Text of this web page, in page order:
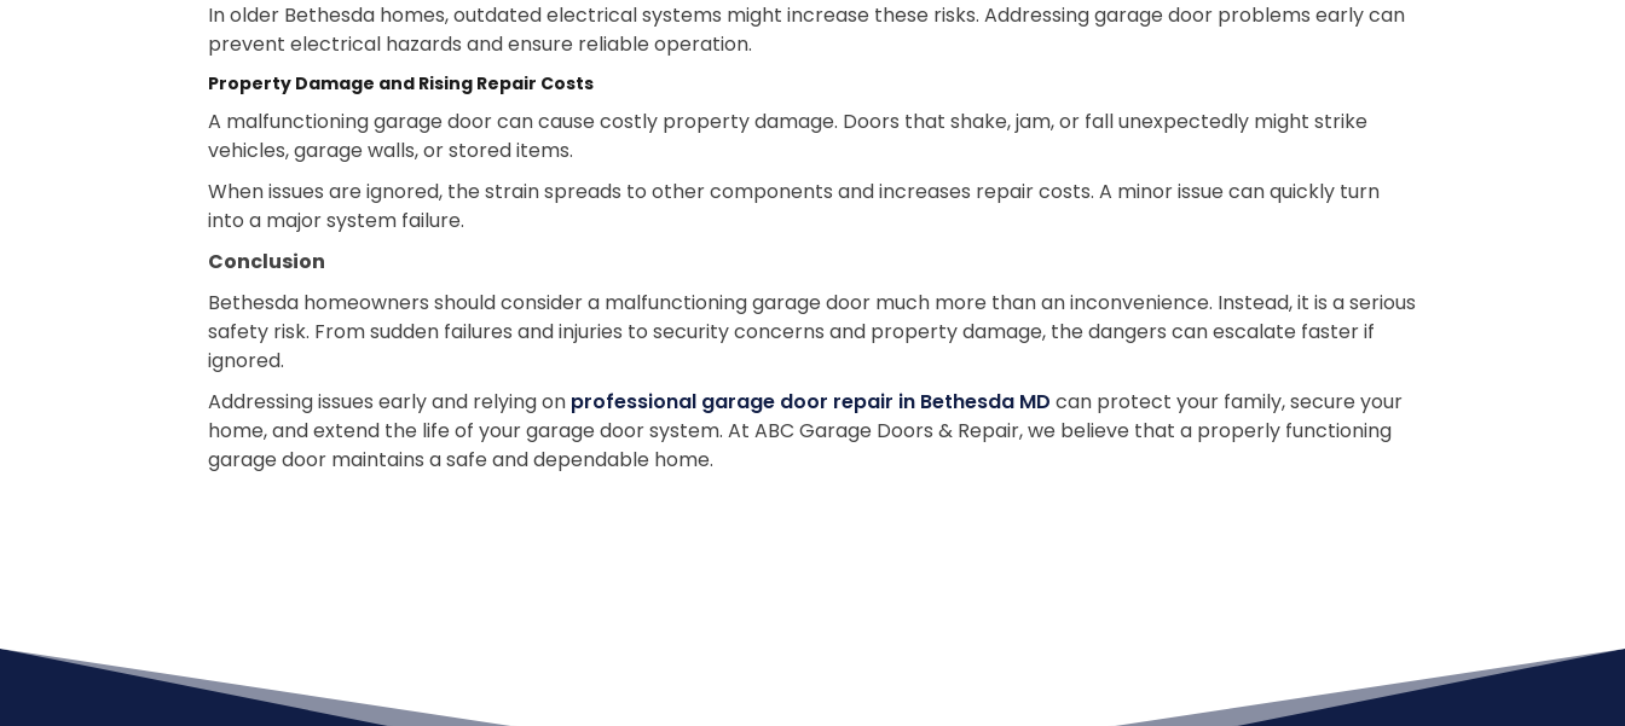
In older Bethesda homes, outdated electrical systems might increase these risks. Addressing garage door problems early can
prevent electrical hazards and ensure reliable operation.
Property Damage and Rising Repair Costs
A malfunctioning garage door can cause costly property damage. Doors that shake, jam, or fall unexpectedly might strike
vehicles, garage walls, or stored items.
When issues are ignored, the strain spreads to other components and increases repair costs. A minor issue can quickly turn
into a major system failure.
Conclusion
Bethesda homeowners should consider a malfunctioning garage door much more than an inconvenience. Instead, it is a serious
safety risk. From sudden failures and injuries to security concerns and property damage, the dangers can escalate faster if
ignored.
Addressing issues early and relying on professional garage door repair in Bethesda MD can protect your family, secure your
home, and extend the life of your garage door system. At ABC Garage Doors & Repair, we believe that a properly functioning
garage door maintains a safe and dependable home.